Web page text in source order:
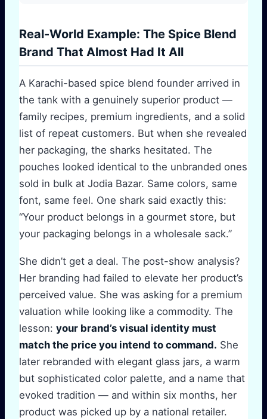
Real-World Example: The Spice Blend
Brand That Almost Had It All
A Karachi-based spice blend founder arrived in
the tank with a genuinely superior product —
family recipes, premium ingredients, and a solid
list of repeat customers. But when she revealed
her packaging, the sharks hesitated. The
pouches looked identical to the unbranded ones
sold in bulk at Jodia Bazar. Same colors, same
font, same feel. One shark said exactly this:
“Your product belongs in a gourmet store, but
your packaging belongs in a wholesale sack.”
She didn’t get a deal. The post-show analysis?
Her branding had failed to elevate her product’s
perceived value. She was asking for a premium
valuation while looking like a commodity. The
lesson: your brand’s visual identity must
match the price you intend to command. She
later rebranded with elegant glass jars, a warm
but sophisticated color palette, and a name that
evoked tradition — and within six months, her
product was picked up by a national retailer.